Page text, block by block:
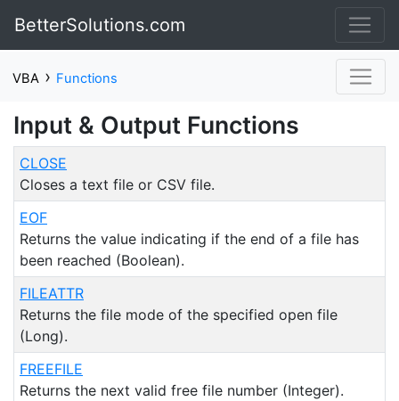
BetterSolutions.com
VBA › Functions
Input & Output Functions
CLOSE
Closes a text file or CSV file.
EOF
Returns the value indicating if the end of a file has
been reached (Boolean).
FILEATTR
Returns the file mode of the specified open file
(Long).
FREEFILE
Returns the next valid free file number (Integer).